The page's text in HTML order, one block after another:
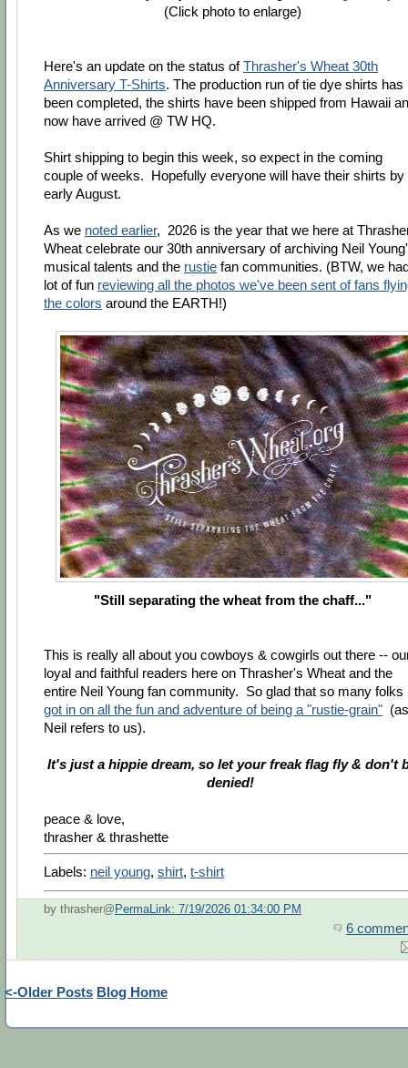
(Click photo to enlarge)
Here's an update on the status of Thrasher's Wheat 30th
Anniversary T-Shirts. The production run of tie dye shirts has
been completed, the shirts have been shipped from Hawaii
now have arrived @ TW HQ.
Shirt shipping to begin this week, so expect in the coming
couple of weeks. Hopefully everyone will have their shirts by
early August.
As we noted earlier, 2026 is the year that we here at
Wheat celebrate our 30th anniversary of archiving Neil
musical talents and the rustie fan communities. (BTW, we
lot of fun reviewing all the photos we've been sent of fans
the colors around the EARTH!)
"Still separating the wheat from the chaff..."
This is really all about you cowboys & cowgirls out there --
loyal and faithful readers here on Thrasher's Wheat and the
entire Neil Young fan community. So glad that so many folks
got in on all the fun and adventure of being a "rustie-grain" (as
Neil refers to us).
It's just a hippie dream, so let your freak flag fly & don't
denied!
peace & love,
thrasher & thrashette
Labels: neil young, shirt, t-shirt
by thrasher@ PermaLink: 7/19/2026 01:34:00 PM
6
<-Older Posts Blog Home